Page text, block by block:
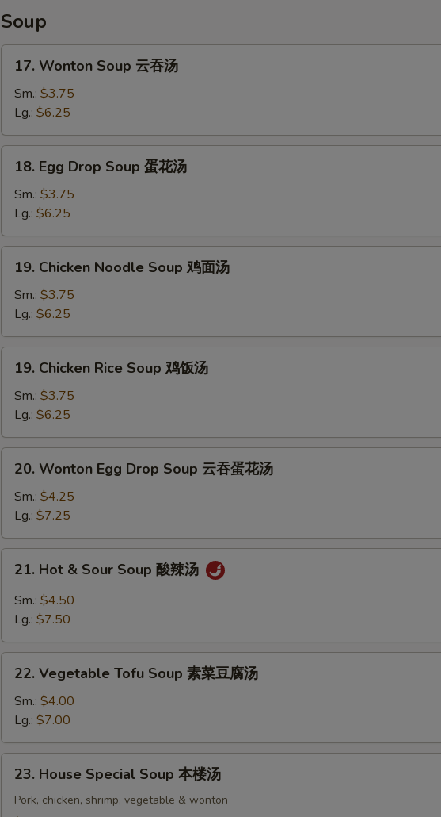
Soup
Wonton
Soup
吞
汤
17. Wonton Soup 云吞汤
Sm.: $3.75
Lg.: $6.25
Egg
Drop
Soup
蛋
花
18. Egg Drop Soup 蛋花汤
Sm.: $3.75
Lg.: $6.25
Chicken
Noodle
Soup
鸡
面
19. Chicken Noodle Soup 鸡面汤
Sm.: $3.75
Lg.: $6.25
Chicken
Rice
Soup
鸡
饭
19. Chicken Rice Soup 鸡饭汤
Sm.: $3.75
Lg.: $6.25
Wonton
Egg
Drop
Soup
云
20. Wonton Egg Drop Soup 云吞蛋花汤
Sm.: $4.25
Lg.: $7.25
Hot
Sour
酸
21. Hot & Sour Soup 酸辣汤
Sm.: $4.50
Lg.: $7.50
Vegetable
Tofu
Soup
素
菜
22. Vegetable Tofu Soup 素菜豆腐汤
Sm.: $4.00
Lg.: $7.00
House
Special
23. House Special Soup 本楼汤
Pork, chicken, shrimp, vegetable & wonton